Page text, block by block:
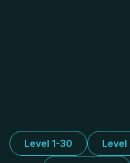
Level 1-30 Level